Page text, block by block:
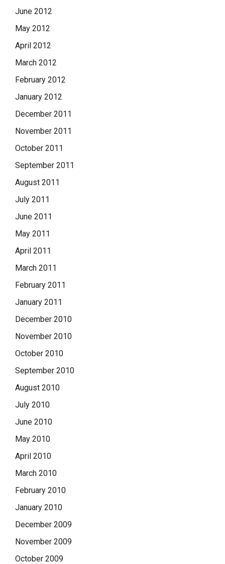
June 2012
May 2012
April 2012
March 2012
February 2012
January 2012
December 2011
November 2011
October 2011
September 2011
August 2011
July 2011
June 2011
May 2011
April 2011
March 2011
February 2011
January 2011
December 2010
November 2010
October 2010
September 2010
August 2010
July 2010
June 2010
May 2010
April 2010
March 2010
February 2010
January 2010
December 2009
November 2009
October 2009